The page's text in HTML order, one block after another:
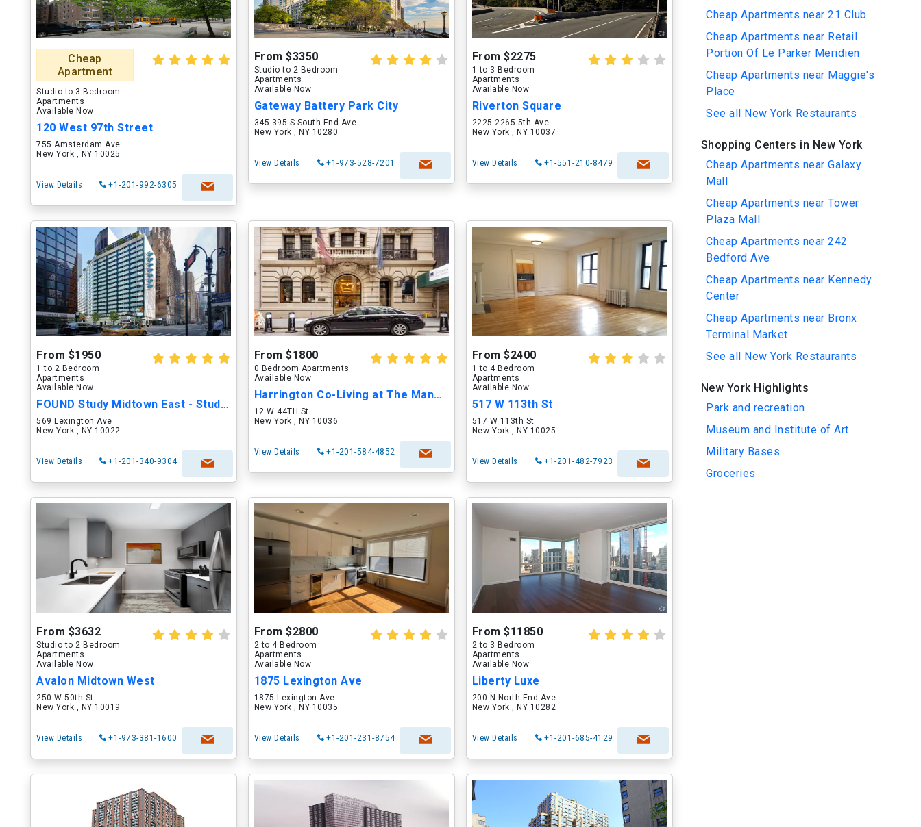
Cheap
Apartment
Studio to 3 Bedroom
Apartments
Available Now
120 West 97th Street
755 Amsterdam Ave
New York , NY 10025
View Details +1-201-992-6305
From $3350
Studio to 2 Bedroom
Apartments
Available Now
Gateway Battery Park City
345-395 S South End Ave
New York , NY 10280
View Details +1-973-528-7201
From $2275
1 to 3 Bedroom
Apartments
Available Now
Riverton Square
2225-2265 5th Ave
New York , NY 10037
View Details +1-551-210-8479
From $1950
1 to 2 Bedroom
Apartments
Available Now
FOUND Study Midtown East - Student/Intern
569 Lexington Ave
New York , NY 10022
View Details +1-201-340-9304
From $1800
0 Bedroom Apartments
Available Now
Harrington Co-Living at The Mansfield
12 W 44TH St
New York , NY 10036
View Details +1-201-584-4852
From $2400
1 to 4 Bedroom
Apartments
Available Now
517 W 113th St
517 W 113th St
New York , NY 10025
View Details +1-201-482-7923
From $3632
Studio to 2 Bedroom
Apartments
Available Now
Avalon Midtown West
250 W 50th St
New York , NY 10019
View Details +1-973-381-1600
From $2800
2 to 4 Bedroom
Apartments
Available Now
1875 Lexington Ave
1875 Lexington Ave
New York , NY 10035
View Details +1-201-231-8754
From $11850
2 to 3 Bedroom
Apartments
Available Now
Liberty Luxe
200 N North End Ave
New York , NY 10282
View Details +1-201-685-4129
Cheap Apartments near 21 Club
Cheap Apartments near Retail
Portion Of Le Parker Meridien
Cheap Apartments near Maggie's
Place
See all New York Restaurants
Shopping Centers in New York
Cheap Apartments near Galaxy
Mall
Cheap Apartments near Tower
Plaza Mall
Cheap Apartments near 242
Bedford Ave
Cheap Apartments near Kennedy
Center
Cheap Apartments near Bronx
Terminal Market
See all New York Restaurants
New York Highlights
Park and recreation
Museum and Institute of Art
Military Bases
Groceries